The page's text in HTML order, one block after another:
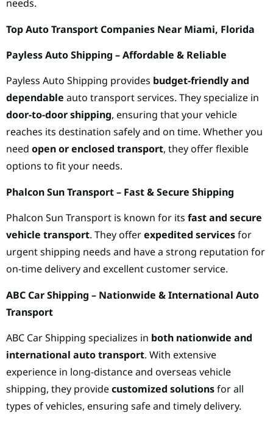
needs.
Top Auto Transport Companies Near Miami, Florida
Payless Auto Shipping – Affordable & Reliable
Payless Auto Shipping provides budget-friendly and
dependable auto transport services. They specialize in
door-to-door shipping, ensuring that your vehicle
reaches its destination safely and on time. Whether you
need open or enclosed transport, they offer flexible
options to fit your needs.
Phalcon Sun Transport – Fast & Secure Shipping
Phalcon Sun Transport is known for its fast and secure
vehicle transport. They offerexpedited servicesfor
urgent shipping needs and have a strong reputation for
on-time delivery and excellent customer service.
ABC Car Shipping – Nationwide & International Auto
Transport
ABC Car Shipping specializes in both nationwide and
international auto transport. With extensive
experience in long-distance and overseas vehicle
shipping, they providecustomized solutionsfor all
types of vehicles, ensuring safe and timely delivery.